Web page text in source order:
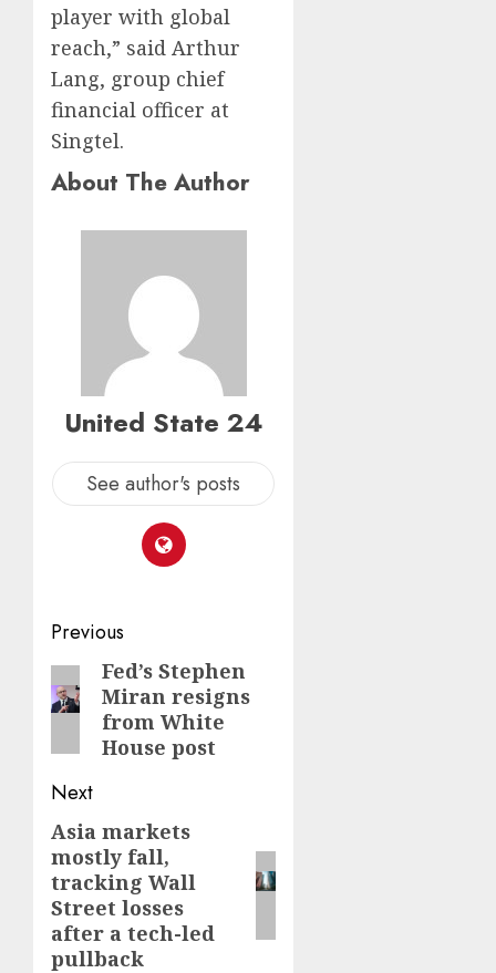
player with global
reach,” said Arthur
Lang, group chief
financial officer at
Singtel.
About The Author
United State 24
See author's posts
Post
navigation
Previous
Previous
post:
Fed’s Stephen
Miran resigns
from White
House post
Next
Next
post:
Asia markets
mostly fall,
tracking Wall
Street losses
after a tech-led
pullback